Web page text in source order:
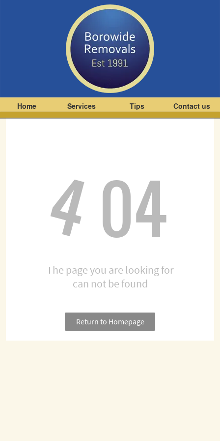
Home Services Tips Contact us
404
The page you are looking for
can not be found
Return to Homepage